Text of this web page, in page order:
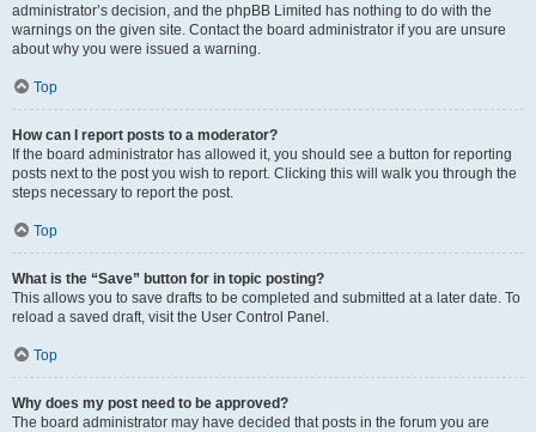
administrator’s decision, and the phpBB Limited has nothing to do with the
warnings on the given site. Contact the board administrator if you are unsure
about why you were issued a warning.
Top
How can I report posts to a moderator?
If the board administrator has allowed it, you should see a button for reporting
posts next to the post you wish to report. Clicking this will walk you through the
steps necessary to report the post.
Top
What is the “Save” button for in topic posting?
This allows you to save drafts to be completed and submitted at a later date. To
reload a saved draft, visit the User Control Panel.
Top
Why does my post need to be approved?
The board administrator may have decided that posts in the forum you are